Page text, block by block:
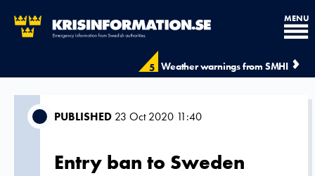
5 Weather warnings from SMHI
MENU
PUBLISHED 23 Oct 2020 11:40
Entry ban to Sweden